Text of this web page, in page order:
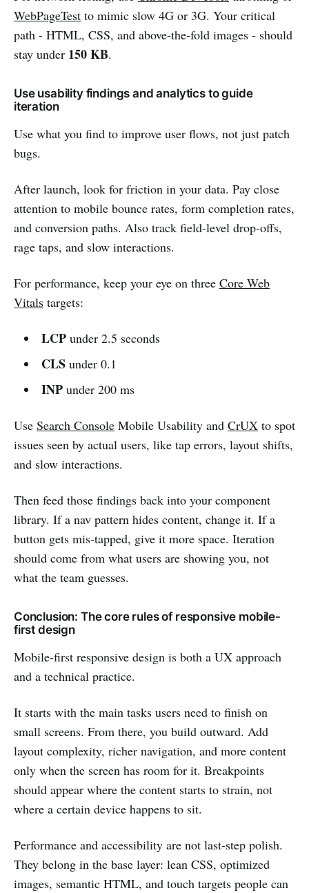
WebPageTest to mimic slow 4G or 3G. Your critical
path - HTML, CSS, and above-the-fold images - should
stay under 150 KB.
Use usability findings and analytics to guide
iteration
Use what you find to improve user flows, not just patch
bugs.
After launch, look for friction in your data. Pay close
attention to mobile bounce rates, form completion rates,
and conversion paths. Also track field-level drop-offs,
rage taps, and slow interactions.
For performance, keep your eye on three Core Web
Vitals targets:
LCPunder 2.5 seconds
CLSunder 0.1
INPunder 200 ms
Use Search Console Mobile Usability and CrUX to spot
issues seen by actual users, like tap errors, layout shifts,
and slow interactions.
Then feed those findings back into your component
library. If a nav pattern hides content, change it. If a
button gets mis-tapped, give it more space. Iteration
should come from what users are showing you, not
what the team guesses.
Conclusion: The core rules of responsive mobile-
first design
Mobile-first responsive design is both a UX approach
and a technical practice.
It starts with the main tasks users need to finish on
small screens. From there, you build outward. Add
layout complexity, richer navigation, and more content
only when the screen has room for it. Breakpoints
should appear where the content starts to strain, not
where a certain device happens to sit.
Performance and accessibility are not last-step polish.
They belong in the base layer: lean CSS, optimized
images, semantic HTML, and touch targets people can